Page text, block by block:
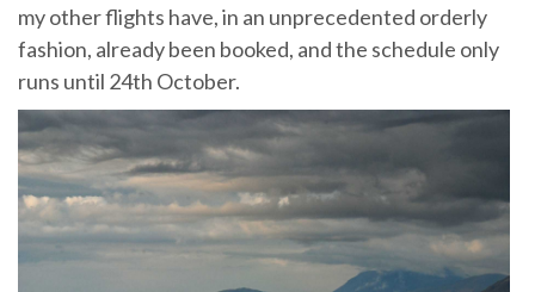
my other flights have, in an unprecedented orderly
fashion, already been booked, and the schedule only
runs until 24th October.